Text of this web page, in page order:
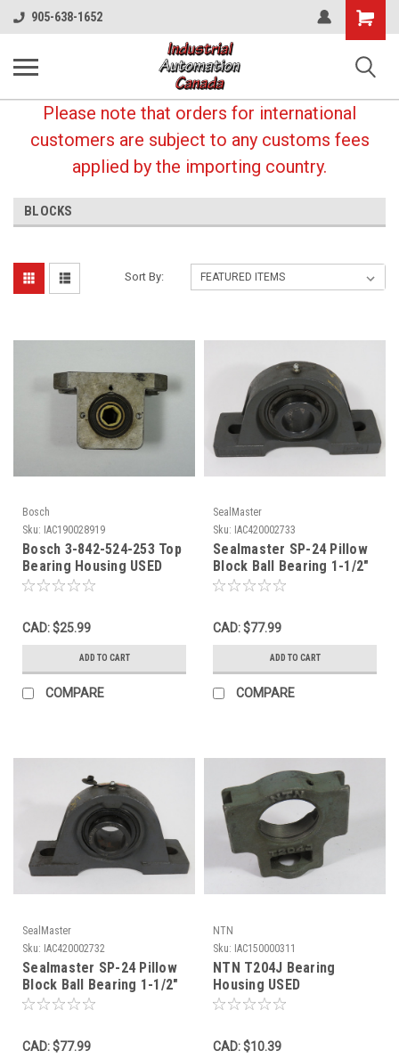
905-638-1652
Shopping
Cart
Please note that orders for international
customers are subject to any customs fees
applied by the importing country.
BLOCKS
Sort By:
Bosch
Sku: IAC190028919
Bosch 3-842-524-253 Top
Bearing Housing USED
CAD: $25.99
ADD TO CART
COMPARE
SealMaster
Sku: IAC420002733
Sealmaster SP-24 Pillow
Block Ball Bearing 1-1/2"
Bore NO LABEL USED
CAD: $77.99
ADD TO CART
COMPARE
SealMaster
Sku: IAC420002732
Sealmaster SP-24 Pillow
Block Ball Bearing 1-1/2"
Bore USED
CAD: $77.99
NTN
Sku: IAC150000311
NTN T204J Bearing
Housing USED
CAD: $10.39